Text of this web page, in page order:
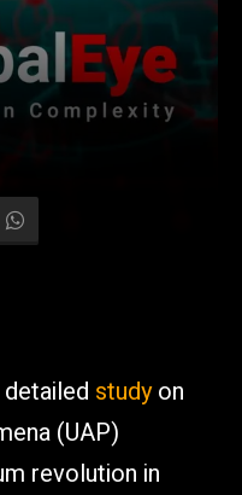
detailed studyon
(UAP)
revolution in